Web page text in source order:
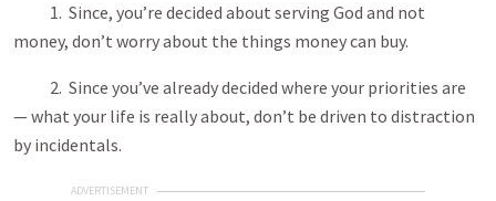
1. Since, you’re decided about serving God and not
money, don’t worry about the things money can buy.
2. Since you’ve already decided where your priorities are
— what your life is really about, don’t be driven to distraction
by incidentals.
ADVERTISEMENT